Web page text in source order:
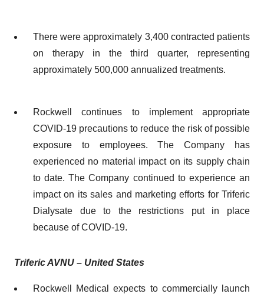
There were approximately 3,400 contracted patients
on therapy in the third quarter, representing
approximately 500,000 annualized treatments.
Rockwell continues to implement appropriate
COVID-19 precautions to reduce the risk of possible
exposure to employees. The Company has
experienced no material impact on its supply chain
to date. The Company continued to experience an
impact on its sales and marketing efforts for Triferic
Dialysate due to the restrictions put in place
because of COVID-19.
Triferic AVNU – United States
Rockwell Medical expects to commercially launch